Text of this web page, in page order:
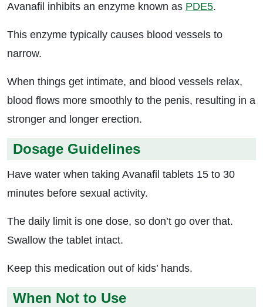
Avanafil inhibits an enzyme known as PDE5.
This enzyme typically causes blood vessels to
narrow.
When things get intimate, and blood vessels relax,
blood flows more smoothly to the penis, resulting in a
stronger and longer erection.
Dosage Guidelines
Have water when taking Avanafil tablets 15 to 30
minutes before sexual activity.
The daily limit is one dose, so don’t go over that.
Swallow the tablet intact.
Keep this medication out of kids’ hands.
When Not to Use